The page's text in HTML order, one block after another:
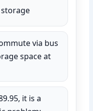
via bus
space at
it is a